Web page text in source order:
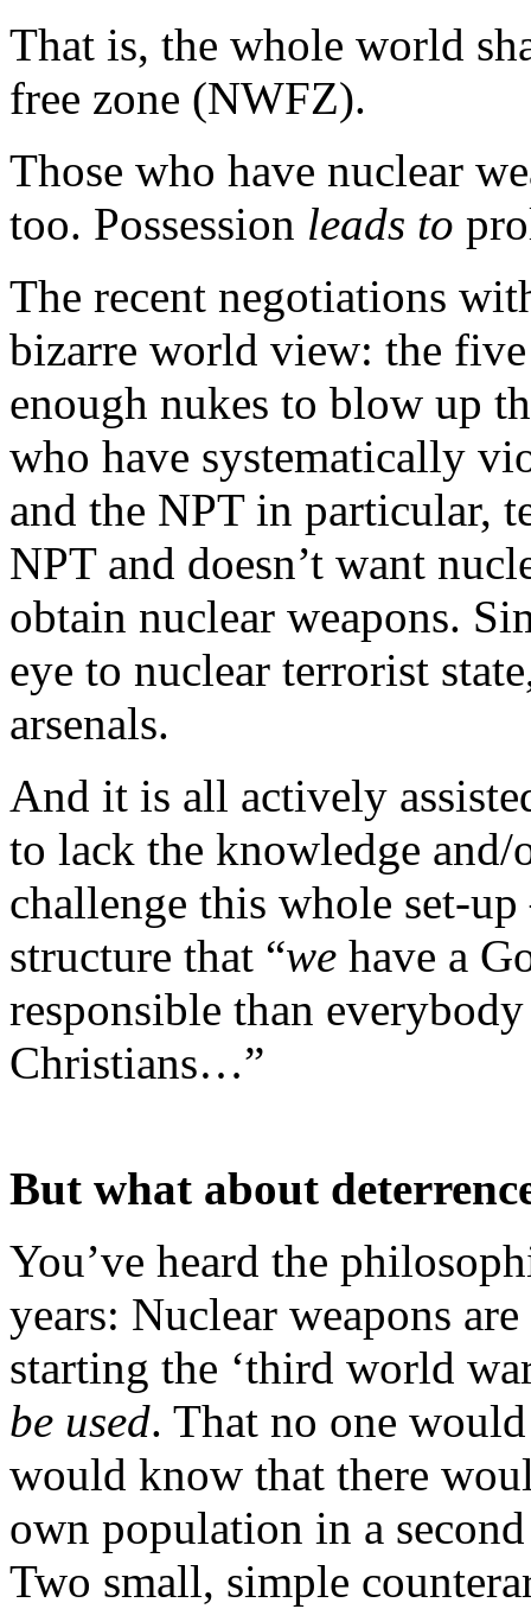
That is, the whole world
free zone (NWFZ).
Those who have nuclear
too. Possession leads to
The recent negotiations
bizarre world view: the
enough nukes to blow up
who have systematically
and the NPT in particular,
NPT and doesn’t want
obtain nuclear weapons.
eye to nuclear terrorist
arsenals.
And it is all actively
to lack the knowledge
challenge this whole set-
structure that “we have a
responsible than
Christians…”
But what about
You’ve heard the
years: Nuclear weapons
starting the ‘third world
be used. That no one
would know that there
own population in a
Two small, simple